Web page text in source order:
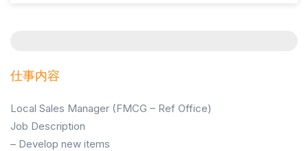
仕事内容
Local Sales Manager (FMCG – Ref Office)
Job Description
– Develop new items